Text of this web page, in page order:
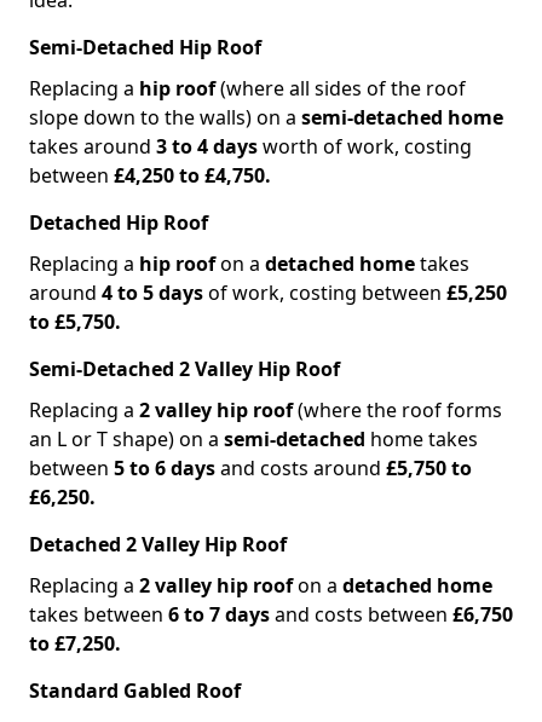
Semi-Detached Hip Roof
Replacing a hip roof(where all sides of the roof
slope down to the walls) on a semi-detached home
takes around 3 to 4 daysworth of work, costing
between £4,250 to £4,750.
Detached Hip Roof
Replacing a hip roofon a detached hometakes
around 4 to 5 daysof work, costing between £5,250
to £5,750.
Semi-Detached 2 Valley Hip Roof
Replacing a 2 valley hip roof(where the roof forms
an L or T shape) on a semi-detached home takes
between 5 to 6 daysand costs around £5,750 to
£6,250.
Detached 2 Valley Hip Roof
Replacing a 2 valley hip roofon a detached home
takes between 6 to 7 daysand costs between £6,750
to £7,250.
Standard Gabled Roof